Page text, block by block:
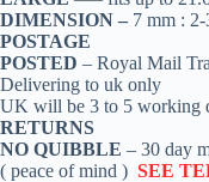
DIMENSION – 7 mm :
POSTAGE
POSTED – Royal Mail
Delivering to uk only
UK will be 3 to 5 working
RETURNS
NO QUIBBLE – 30 day
( peace of mind ) SEE